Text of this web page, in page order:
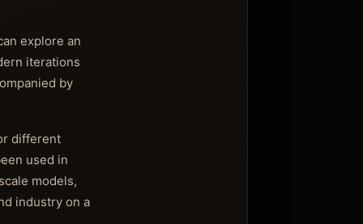
explore an
iterations
by
different
used in
models,
industry on a